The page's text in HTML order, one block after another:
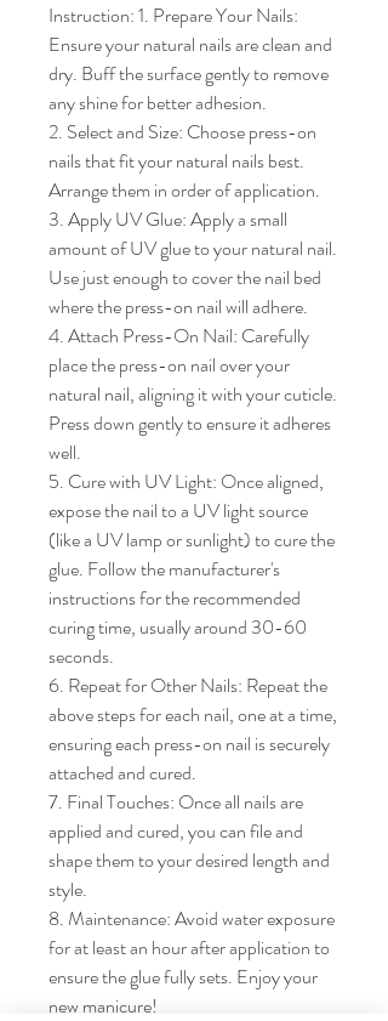
Instruction: 1. Prepare Your Nails:
Ensure your natural nails are clean and
dry. Buff the surface gently to remove
any shine for better adhesion.
2. Select and Size: Choose press-on
nails that fit your natural nails best.
Arrange them in order of application.
3. Apply UV Glue: Apply a small
amount of UV glue to your natural nail.
Use just enough to cover the nail bed
where the press-on nail will adhere.
4. Attach Press-On Nail: Carefully
place the press-on nail over your
natural nail, aligning it with your cuticle.
Press down gently to ensure it adheres
well.
5. Cure with UV Light: Once aligned,
expose the nail to a UV light source
(like a UV lamp or sunlight) to cure the
glue. Follow the manufacturer's
instructions for the recommended
curing time, usually around 30-60
seconds.
6. Repeat for Other Nails: Repeat the
above steps for each nail, one at a time,
ensuring each press-on nail is securely
attached and cured.
7. Final Touches: Once all nails are
applied and cured, you can file and
shape them to your desired length and
style.
8. Maintenance: Avoid water exposure
for at least an hour after application to
ensure the glue fully sets. Enjoy your
new manicure!